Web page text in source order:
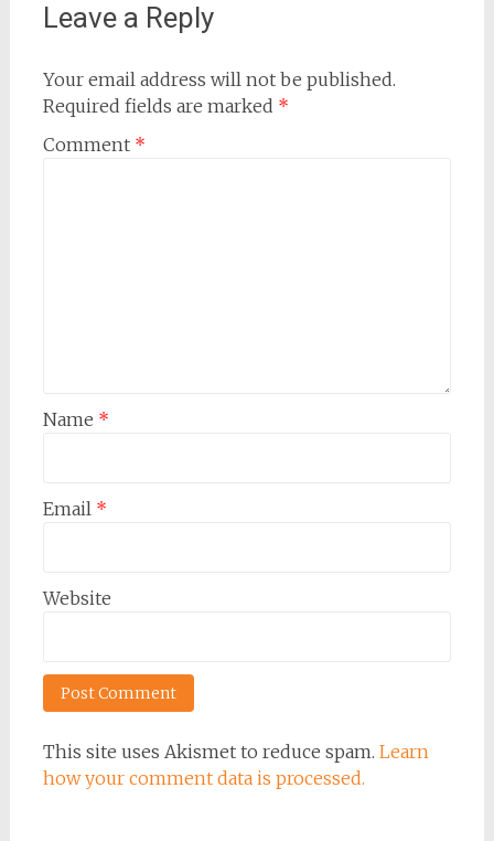
Leave a Reply
Your email address will not be published.
Required fields are marked *
Comment *
Name *
Email *
Website
This site uses Akismet to reduce spam. Learn
how your comment data is processed.